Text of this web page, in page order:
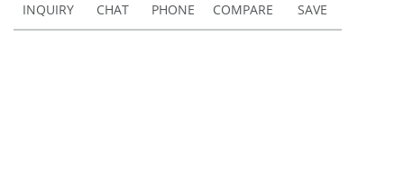
INQUIRY CHAT PHONE COMPARE SAVE